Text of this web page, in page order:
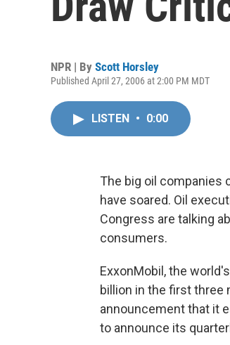
NPR | By Scott Horsley
Published April 27, 2006 at 2:00 PM MDT
LISTEN • 0:00
The big oil companies
have soared. Oil
Congress are talking
consumers.
ExxonMobil, the
billion in the first three
announcement that it
to announce its